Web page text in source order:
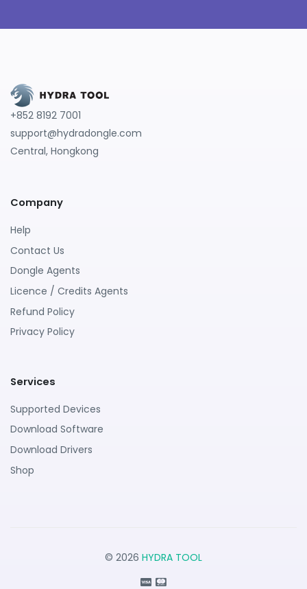
+852 8192 7001
support@hydradongle.com
Central, Hongkong
Company
Help
Contact Us
Dongle Agents
Licence / Credits Agents
Refund Policy
Privacy Policy
Services
Supported Devices
Download Software
Download Drivers
Shop
© 2026 HYDRA TOOL